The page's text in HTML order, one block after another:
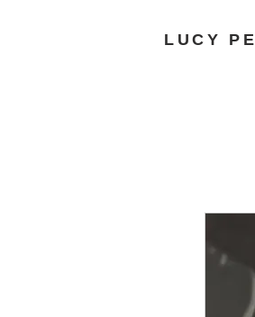
LUCY